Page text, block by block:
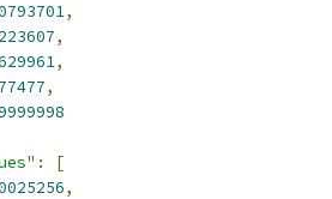
,
,
,
,
:
[
,